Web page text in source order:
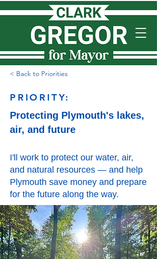
< Back to Priorities
PRIORITY:
Protecting Plymouth's lakes,
air, and future
I'll work to protect our water, air,
and natural resources — and help
Plymouth save money and prepare
for the future along the way.